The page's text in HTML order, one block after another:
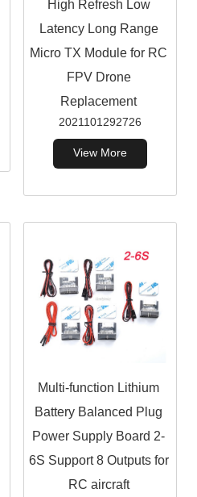
High Refresh Low
Latency Long Range
Micro TX Module for RC
FPV Drone
Replacement
2021101292726
View More
Multi-function Lithium
Battery Balanced Plug
Power Supply Board 2-
6S Support 8 Outputs for
RC aircraft